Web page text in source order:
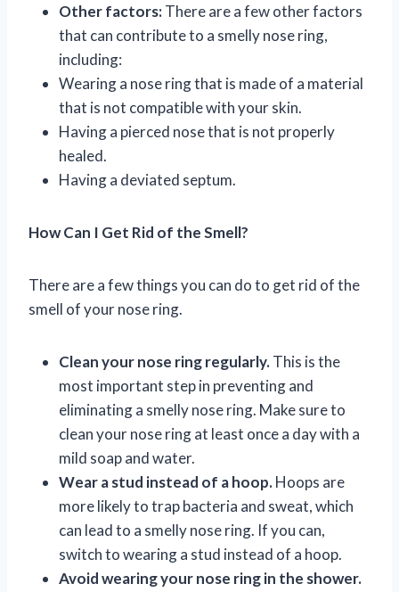
Other factors:There are a few other factors
that can contribute to a smelly nose ring,
including:
Wearing a nose ring that is made of a material
that is not compatible with your skin.
Having a pierced nose that is not properly
healed.
Having a deviated septum.
How Can I Get Rid of the Smell?
There are a few things you can do to get rid of the
smell of your nose ring.
Clean your nose ring regularly.This is the
most important step in preventing and
eliminating a smelly nose ring. Make sure to
clean your nose ring at least once a day with a
mild soap and water.
Wear a stud instead of a hoop.Hoops are
more likely to trap bacteria and sweat, which
can lead to a smelly nose ring. If you can,
switch to wearing a stud instead of a hoop.
Avoid wearing your nose ring in the shower.